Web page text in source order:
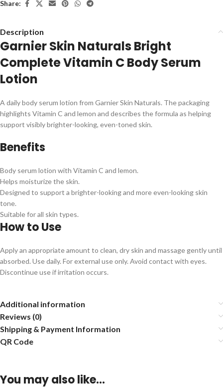
Share:
Description
Garnier Skin Naturals Bright
Complete Vitamin C Body Serum
Lotion
A daily body serum lotion from Garnier Skin Naturals. The packaging
highlights Vitamin C and lemon and describes the formula as helping
support visibly brighter-looking, even-toned skin.
Benefits
Body serum lotion with Vitamin C and lemon.
Helps moisturize the skin.
Designed to support a brighter-looking and more even-looking skin
tone.
Suitable for all skin types.
How to Use
Apply an appropriate amount to clean, dry skin and massage gently until
absorbed. Use daily. For external use only. Avoid contact with eyes.
Discontinue use if irritation occurs.
Additional information
Reviews (0)
Shipping & Payment Information
QR Code
You may also like…